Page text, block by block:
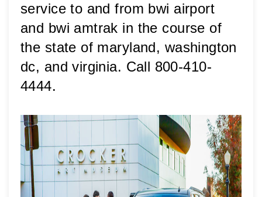
service to and from bwi airport
and bwi amtrak in the course of
the state of maryland, washington
dc, and virginia. Call 800-410-
4444.